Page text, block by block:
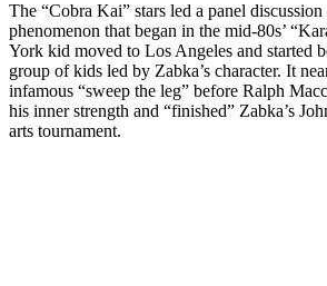
The “Cobra Kai” stars led a panel
phenomenon that began in the mid-80s’
York kid moved to Los Angeles and started
group of kids led by Zabka’s character. It
infamous “sweep the leg” before Ralph
his inner strength and “finished” Zabka’s
arts tournament.